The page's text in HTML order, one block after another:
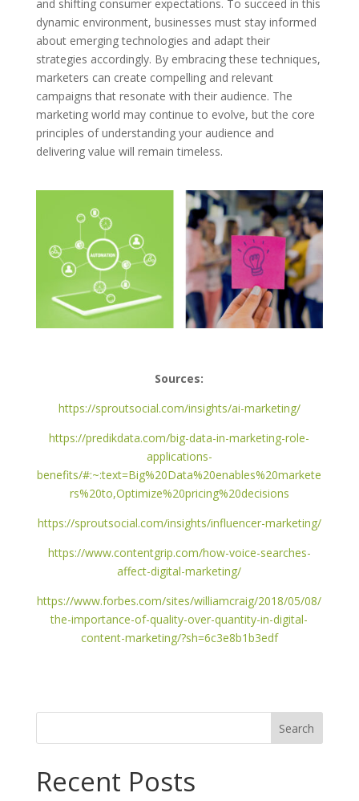
and shifting consumer expectations. To succeed in this
dynamic environment, businesses must stay informed
about emerging technologies and adapt their
strategies accordingly. By embracing these techniques,
marketers can create compelling and relevant
campaigns that resonate with their audience. The
marketing world may continue to evolve, but the core
principles of understanding your audience and
delivering value will remain timeless.
Sources:
https://sproutsocial.com/insights/ai-marketing/
https://predikdata.com/big-data-in-marketing-role-
applications-
benefits/#:~:text=Big%20Data%20enables%20markete
rs%20to,Optimize%20pricing%20decisions
https://sproutsocial.com/insights/influencer-marketing/
https://www.contentgrip.com/how-voice-searches-
affect-digital-marketing/
https://www.forbes.com/sites/williamcraig/2018/05/08/
the-importance-of-quality-over-quantity-in-digital-
content-marketing/?sh=6c3e8b1b3edf
Search
Recent Posts